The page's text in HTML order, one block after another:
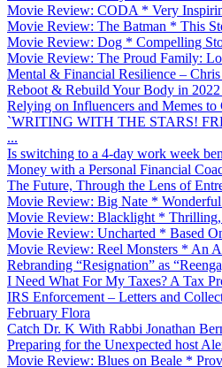
Movie Review: CODA * Very
Movie Review: The Batman * This
Movie Review: Dog * Compelling
Movie Review: The Proud Family:
Mental & Financial Resilience – Chris
Reboot & Rebuild Your Body in
Relying on Influencers and Memes
`WRITING WITH THE STARS!
...
Is switching to a 4-day work week
Money with a Personal Financial
The Future, Through the Lens of
Movie Review: Big Nate * Wonderful
Movie Review: Blacklight * Thrilling,
Movie Review: Uncharted * Based
Movie Review: Reel Monsters * An
Rebranding “Resignation” as
I Need What For My Taxes? A Tax
IRS Enforcement – Letters and
February Flora
Catch Dr. K With Rabbi Jonathan
Preparing for the Unexpected host
Movie Review: Blues on Beale *